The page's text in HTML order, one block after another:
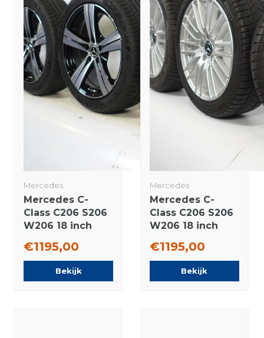
Mercedes
Mercedes C-
Class C206 S206
W206 18 inch
Summer Tires
€1195,00
Bekijk
Mercedes
Mercedes C-
Class C206 S206
W206 18 inch
Runflat Winter
tires Original
€1195,00
Bekijk